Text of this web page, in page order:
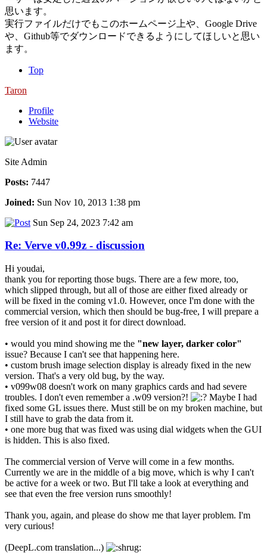
思います。
実行ファイルだけでもこのホームページ上や、Google Drive
や、Github等でダウンロードできるようにしてほしいと思い
ます。
Top
Taron
Profile
Website
Site Admin
Posts: 7447
Joined: Sun Nov 10, 2013 1:38 pm
Sun Sep 24, 2023 7:42 am
Re: Verve v0.99z - discussion
Hi youdai,
thank you for reporting those bugs. There are a few more, too,
which slipped through, but all of those are either fixed already or
will be fixed in the coming v1.0. However, once I'm done with the
commercial version, which then should be bug-free, I will prepare a
free version of it and post it for direct download.
• would you mind showing me the "new layer, darker color"
issue? Because I can't see that happening here.
• custom brush image selection display is already fixed in the new
version. That's a very old bug, by the way.
• v099w08 doesn't work on many graphics cards and had severe
troubles. I don't even remember a .w09 version?!
Maybe I had
fixed some GL issues there. Must still be on my broken machine, but
I still have to grab the data from it.
• one more bug that was fixed was using dial widgets when the GUI
is hidden. This is also fixed.
The commercial version of Verve will come in a few months.
Currently we are in the middle of a big move, which is why I can't
be active for a week or two. But I'll take a look at everything and
see that even the free version runs smoothly!
Thank you, again, and please do show me that layer problem. I'm
very curious!
(DeepL.com translation...)